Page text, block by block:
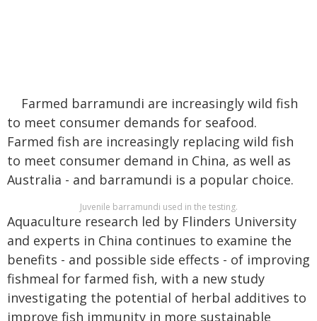
Farmed barramundi are increasingly wild fish
to meet consumer demands for seafood.
Farmed fish are increasingly replacing wild fish
to meet consumer demand in China, as well as
Australia - and barramundi is a popular choice.
Juvenile barramundi used in the testing.
Aquaculture research led by Flinders University
and experts in China continues to examine the
benefits - and possible side effects - of improving
fishmeal for farmed fish, with a new study
investigating the potential of herbal additives to
improve fish immunity in more sustainable